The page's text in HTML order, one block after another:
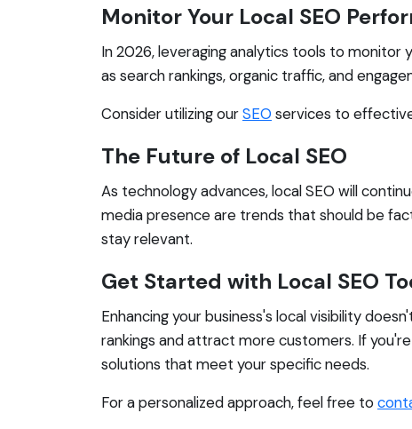
Monitor Your Local SEO
In 2026, leveraging analytics tools to monitor
as search rankings, organic traffic, and
Consider utilizing ourSEO services to
The Future of Local SEO
As technology advances, local SEO will
media presence are trends that should be
stay relevant.
Get Started with Local SEO
Enhancing your business's local visibility
rankings and attract more customers. If
solutions that meet your specific needs.
For a personalized approach, feel free to